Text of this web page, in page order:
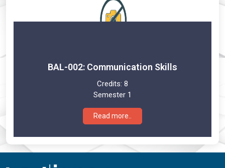
BAL-002: Communication Skills
Credits: 8
Semester 1
Read more..